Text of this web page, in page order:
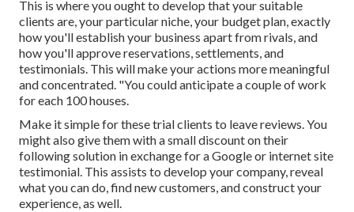
This is where you ought to develop that your suitable
clients are, your particular niche, your budget plan, exactly
how you'll establish your business apart from rivals, and
how you'll approve reservations, settlements, and
testimonials. This will make your actions more meaningful
and concentrated. "You could anticipate a couple of work
for each 100 houses.
Make it simple for these trial clients to leave reviews. You
might also give them with a small discount on their
following solution in exchange for a Google or internet site
testimonial. This assists to develop your company, reveal
what you can do, find new customers, and construct your
experience, as well.